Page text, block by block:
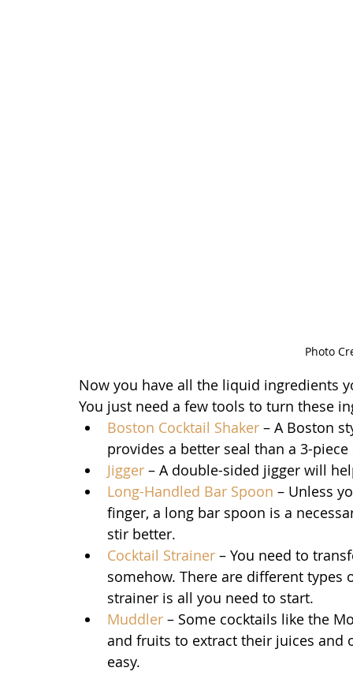
Photo
Now you have all the liquid ingredients
You just need a few tools to turn these
Boston Cocktail Shaker – A Boston
provides a better seal than a 3-
Jigger – A double-sided jigger will
Long-Handled Bar Spoon – Unless
finger, a long bar spoon is a
stir better.
Cocktail Strainer – You need to
somehow. There are different
strainer is all you need to start.
Muddler – Some cocktails like the
and fruits to extract their juices
easy.